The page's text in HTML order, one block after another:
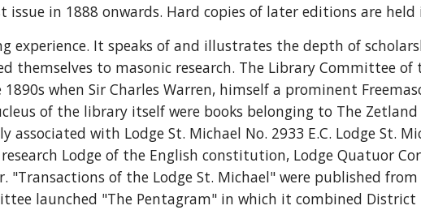
in 1888 onwards. Hard copies of later editions are
experience. It speaks of and illustrates the depth of
themselves to masonic research. The Library Committee
when Sir Charles Warren, himself a prominent
of the library itself were books belonging to The Zetland
with Lodge St. Michael No. 2933 E.C. Lodge St.
Lodge of the English constitution, Lodge Quatuor
of the Lodge St. Michael" were published
launched "The Pentagram" in which it combined District